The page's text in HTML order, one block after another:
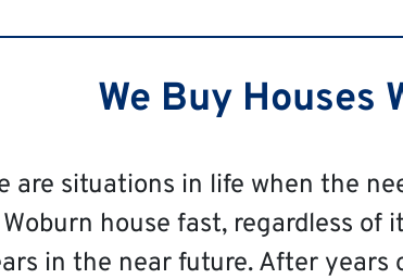
We Buy Houses
are situations in life when the
house fast, regardless
in the near future. After years